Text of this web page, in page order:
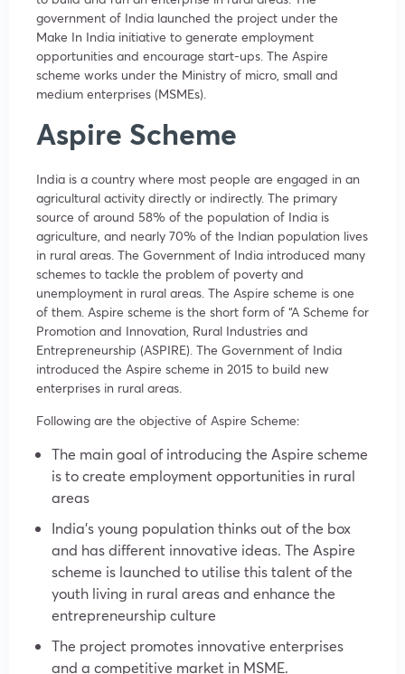
government of India launched the project under the
Make In India initiative to generate employment
opportunities and encourage start-ups. The Aspire
scheme works under the Ministry of micro, small and
medium enterprises (MSMEs).
Aspire Scheme
India is a country where most people are engaged in an
agricultural activity directly or indirectly. The primary
source of around 58% of the population of India is
agriculture, and nearly 70% of the Indian population lives
in rural areas. The Government of India introduced many
schemes to tackle the problem of poverty and
unemployment in rural areas. The Aspire scheme is one
of them. Aspire scheme is the short form of “A Scheme for
Promotion and Innovation, Rural Industries and
Entrepreneurship (ASPIRE). The Government of India
introduced the Aspire scheme in 2015 to build new
enterprises in rural areas.
Following are the objective of Aspire Scheme:
The main goal of introducing the Aspire scheme
is to create employment opportunities in rural
areas
India’s young population thinks out of the box
and has different innovative ideas. The Aspire
scheme is launched to utilise this talent of the
youth living in rural areas and enhance the
entrepreneurship culture
The project promotes innovative enterprises
and a competitive market in MSME.